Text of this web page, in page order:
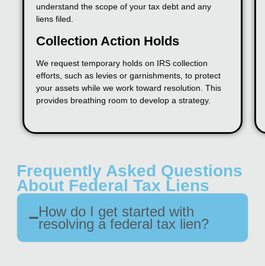
understand the scope of your tax debt and any
liens filed.
Collection Action Holds
We request temporary holds on IRS collection
efforts, such as levies or garnishments, to protect
your assets while we work toward resolution. This
provides breathing room to develop a strategy.
Frequently Asked Questions
About Federal Tax Liens
How do I get started with
resolving a federal tax lien?